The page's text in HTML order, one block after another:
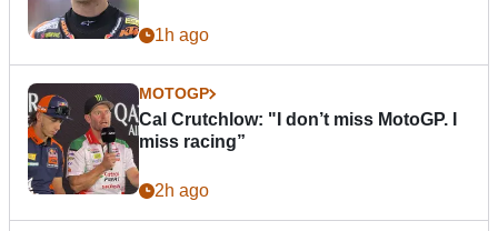
1h ago
MOTOGP
Cal Crutchlow: "I don’t miss MotoGP. I
miss racing”
2h ago